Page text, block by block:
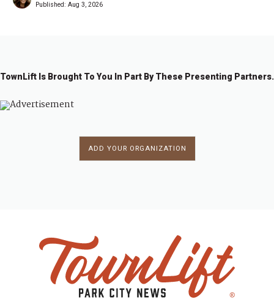
Published: Aug 3, 2026
TownLift Is Brought To You In Part By These Presenting Partners.
ADD YOUR ORGANIZATION